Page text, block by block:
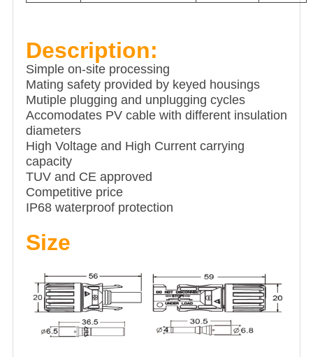
Description:
Simple on-site processing
Mating safety provided by keyed housings
Mutiple plugging and unplugging cycles
Accomodates PV cable with different insulation
diameters
High Voltage and High Current carrying
capacity
TUV and CE approved
Competitive price
IP68 waterproof protection
Size